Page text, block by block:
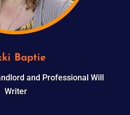
Baptie
and Professional Will
Writer